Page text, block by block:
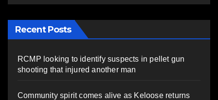
Recent Posts
RCMP looking to identify suspects in pellet gun
shooting that injured another man
Community spirit comes alive as Keloose returns